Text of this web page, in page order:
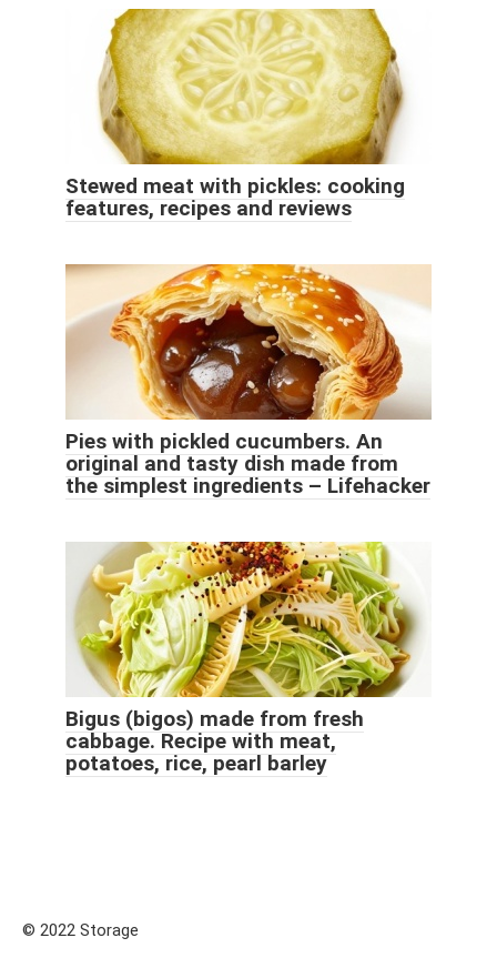
Stewed meat with pickles: cooking
features, recipes and reviews
Pies with pickled cucumbers. An
original and tasty dish made from
the simplest ingredients – Lifehacker
Bigus (bigos) made from fresh
cabbage. Recipe with meat,
potatoes, rice, pearl barley
© 2022 Storage